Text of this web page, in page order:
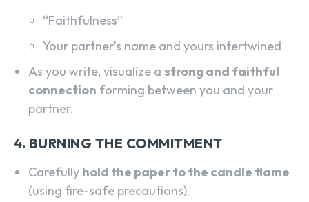
“Faithfulness”
Your partner’s name and yours intertwined
As you write, visualize a strong and faithful
connection forming between you and your
partner.
4. BURNING THE COMMITMENT
Carefully hold the paper to the candle flame
(using fire-safe precautions).